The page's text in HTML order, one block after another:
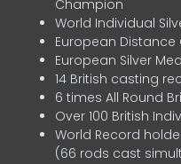
Champion
World Individual
European
European Silver
14 British casting
6 times All Round
Over 100 British
World Record
(66 rods cast